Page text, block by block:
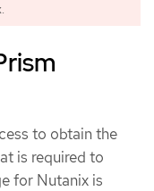
to obtain the
is required to
for Nutanix is